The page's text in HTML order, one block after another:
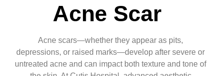
Acne Scar
Acne scars—whether they appear as pits,
depressions, or raised marks—develop after severe or
untreated acne and can impact both texture and tone of